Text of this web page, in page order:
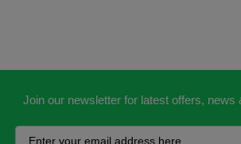
Join our newsletter for latest offers, news